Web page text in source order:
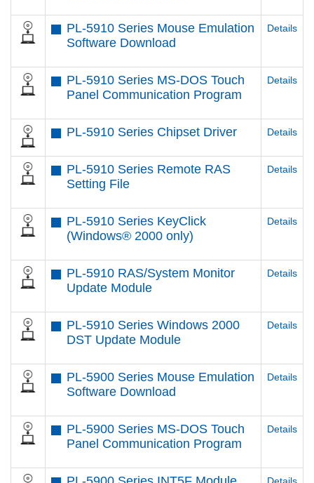
PL-5910 Series Mouse Emulation
Software Download
Details
PL-5910 Series MS-DOS Touch
Panel Communication Program
Details
PL-5910 Series Chipset Driver Details
PL-5910 Series Remote RAS
Setting File
Details
PL-5910 Series KeyClick
(Windows® 2000 only)
Details
PL-5910 RAS/System Monitor
Update Module
Details
PL-5910 Series Windows 2000
DST Update Module
Details
PL-5900 Series Mouse Emulation
Software Download
Details
PL-5900 Series MS-DOS Touch
Panel Communication Program
Details